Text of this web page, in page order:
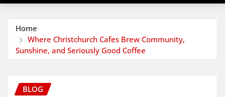
Home
Where Christchurch Cafes Brew Community,
Sunshine, and Seriously Good Coffee
BLOG